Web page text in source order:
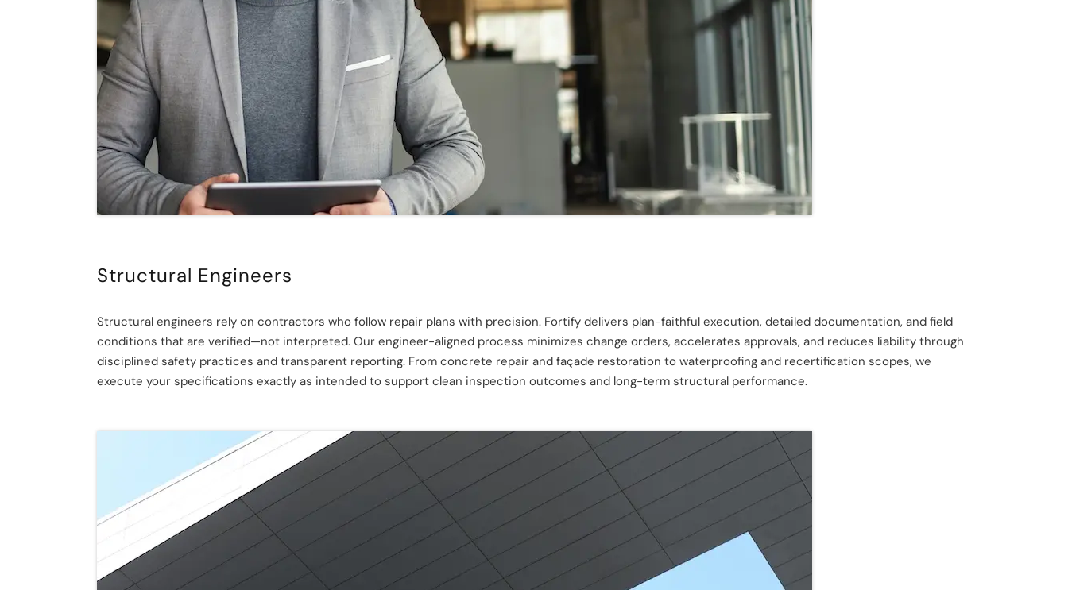
Structural Engineers
Structural engineers rely on contractors who follow repair plans with precision. Fortify delivers plan-faithful execution, detailed documentation, and field
conditions that are verified—not interpreted. Our engineer-aligned process minimizes change orders, accelerates approvals, and reduces liability through
disciplined safety practices and transparent reporting. From concrete repair and façade restoration to waterproofing and recertification scopes, we
execute your specifications exactly as intended to support clean inspection outcomes and long-term structural performance.